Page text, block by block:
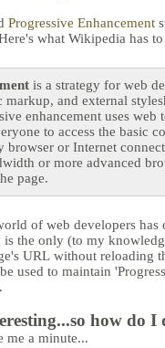
Progressive Enhancement
what Wikipedia has
is a strategy for web
markup, and external
enhancement uses web
to access the basic
browser or Internet
or more advanced
page.
of web developers has
the only (to my
URL without reloading
used to maintain
how do I
me a minute...